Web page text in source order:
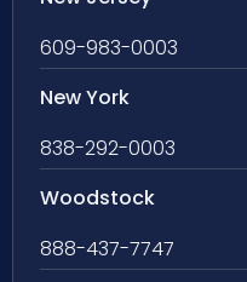
609-983-0003
New York
838-292-0003
Woodstock
888-437-7747